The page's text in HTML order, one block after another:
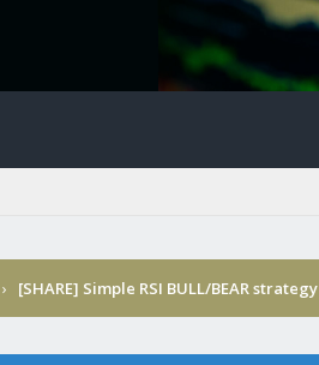
› [SHARE] Simple RSI BULL/BEAR strategy